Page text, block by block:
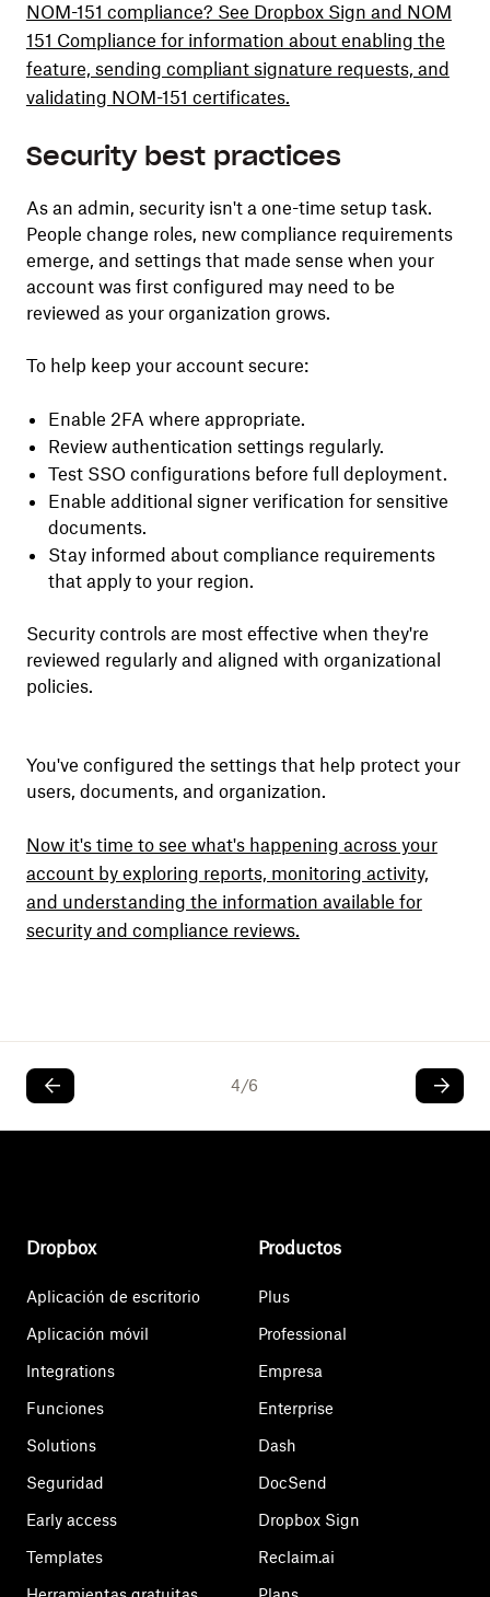
NOM-151 compliance? See Dropbox Sign and NOM
151 Compliance for information about enabling the
feature, sending compliant signature requests, and
validating NOM-151 certificates.
Security best practices
As an admin, security isn't a one-time setup task.
People change roles, new compliance requirements
emerge, and settings that made sense when your
account was first configured may need to be
reviewed as your organization grows.
To help keep your account secure:
Enable 2FA where appropriate.
Review authentication settings regularly.
Test SSO configurations before full deployment.
Enable additional signer verification for sensitive
documents.
Stay informed about compliance requirements
that apply to your region.
Security controls are most effective when they're
reviewed regularly and aligned with organizational
policies.
You've configured the settings that help protect your
users, documents, and organization.
Now it's time to see what's happening across your
account by exploring reports, monitoring activity,
and understanding the information available for
security and compliance reviews.
4/6
Dropbox
Aplicación de escritorio
Aplicación móvil
Integrations
Funciones
Solutions
Seguridad
Early access
Templates
Productos
Plus
Professional
Empresa
Enterprise
Dash
DocSend
Dropbox Sign
Reclaim.ai